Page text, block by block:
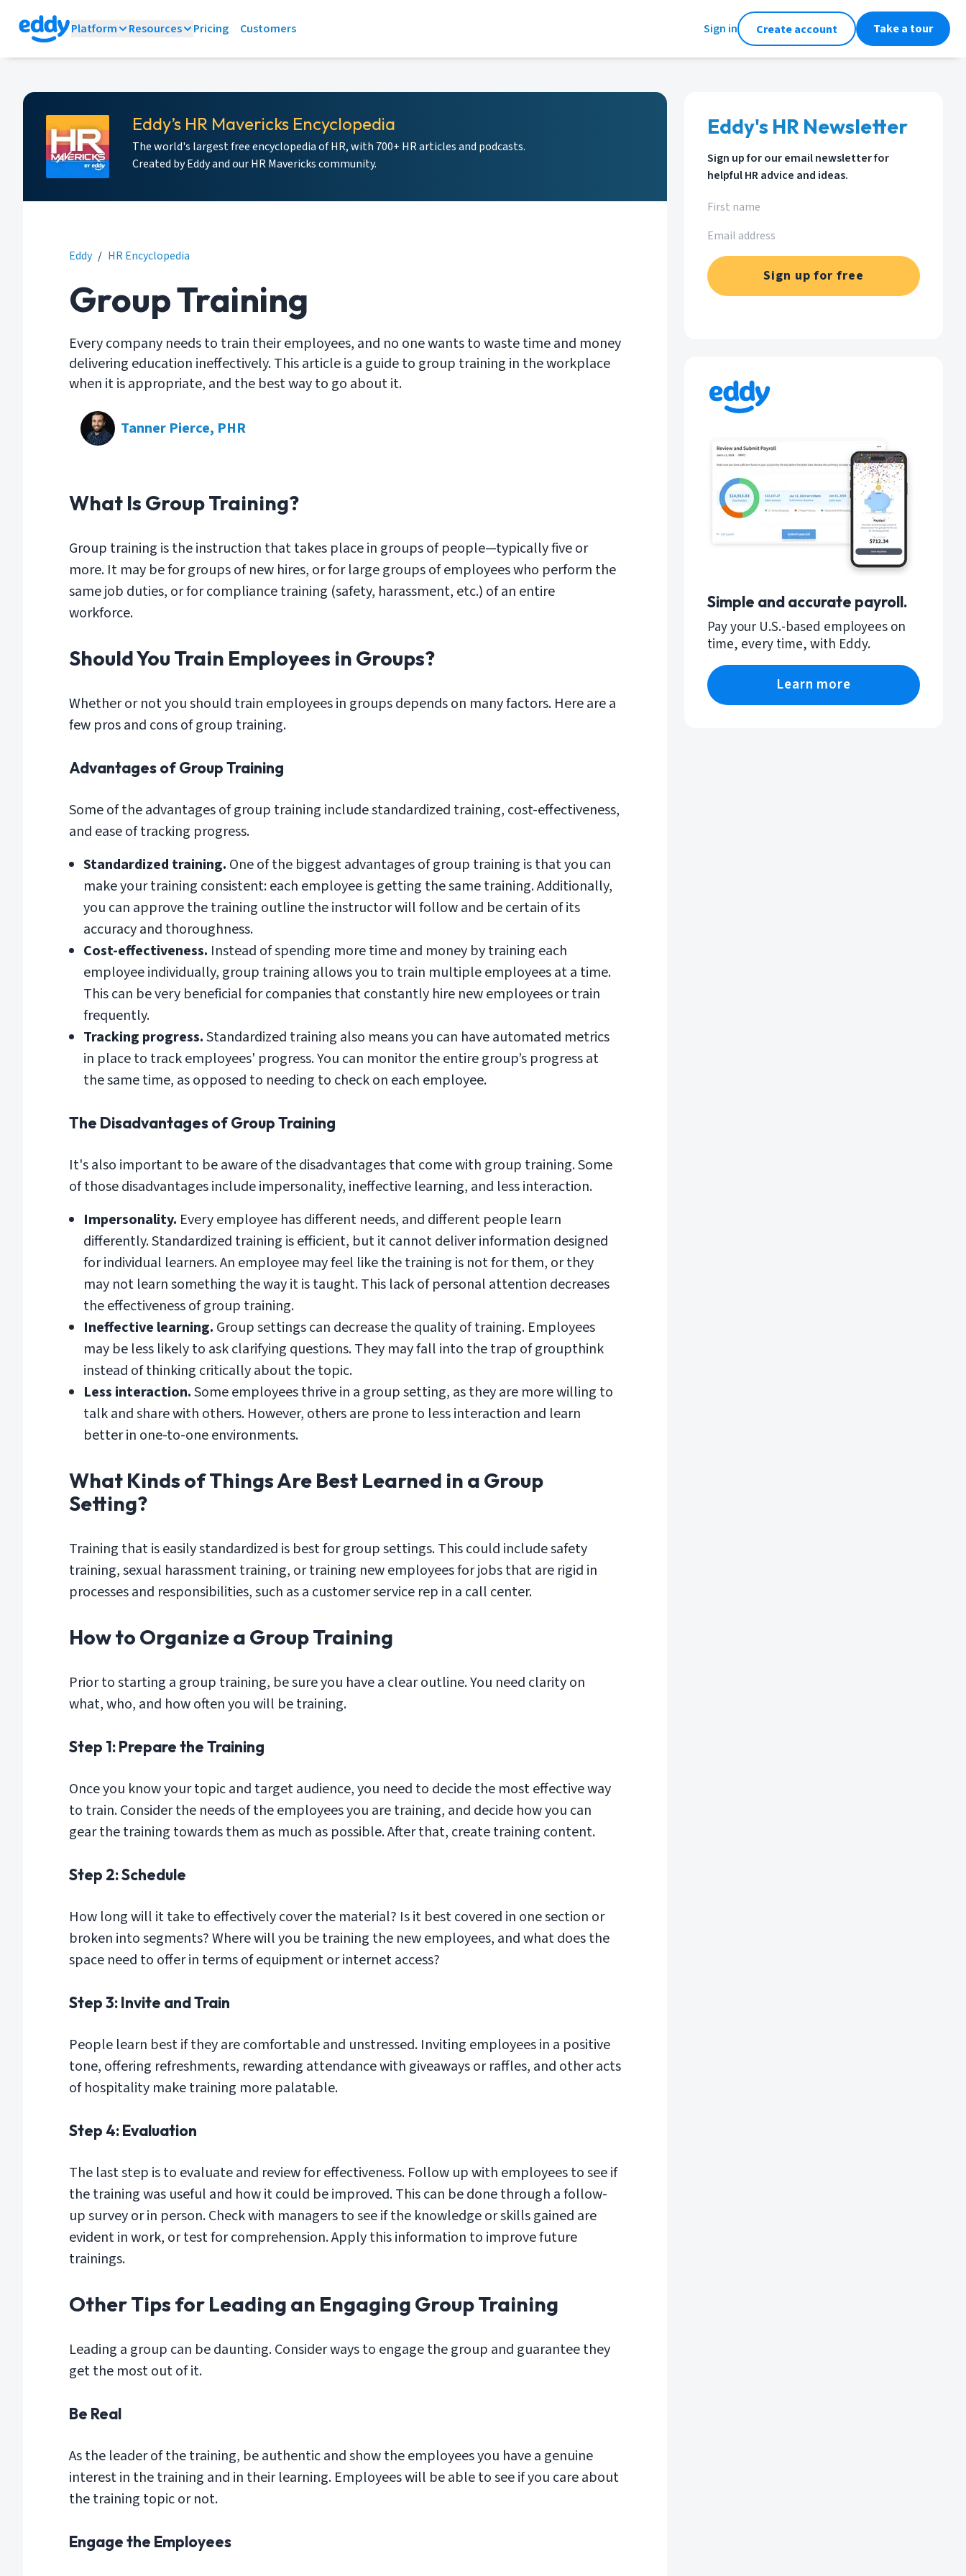
Platform Resources Pricing Customers Sign in Create account Take a tour
Eddy’s HR Mavericks Encyclopedia
The world's largest free encyclopedia of HR, with 700+ HR articles and podcasts.
Created by Eddy and our HR Mavericks community.
Eddy / HR Encyclopedia
Group Training
Every company needs to train their employees, and no one wants to waste time and money
delivering education ineffectively. This article is a guide to group training in the workplace
when it is appropriate, and the best way to go about it.
Tanner Pierce, PHR
What Is Group Training?
Group training is the instruction that takes place in groups of people—typically five or
more. It may be for groups of new hires, or for large groups of employees who perform the
same job duties, or for compliance training (safety, harassment, etc.) of an entire
workforce.
Should You Train Employees in Groups?
Whether or not you should train employees in groups depends on many factors. Here are a
few pros and cons of group training.
Advantages of Group Training
Some of the advantages of group training include standardized training, cost-effectiveness,
and ease of tracking progress.
Standardized training. One of the biggest advantages of group training is that you can
make your training consistent: each employee is getting the same training. Additionally,
you can approve the training outline the instructor will follow and be certain of its
accuracy and thoroughness.
Cost-effectiveness. Instead of spending more time and money by training each
employee individually, group training allows you to train multiple employees at a time.
This can be very beneficial for companies that constantly hire new employees or train
frequently.
Tracking progress.Standardized training also means you can have automated metrics
in place to track employees' progress. You can monitor the entire group’s progress at
the same time, as opposed to needing to check on each employee.
The Disadvantages of Group Training
It's also important to be aware of the disadvantages that come with group training. Some
of those disadvantages include impersonality, ineffective learning, and less interaction.
Impersonality. Every employee has different needs, and different people learn
differently. Standardized training is efficient, but it cannot deliver information designed
for individual learners. An employee may feel like the training is not for them, or they
may not learn something the way it is taught. This lack of personal attention decreases
the effectiveness of group training.
Ineffective learning. Group settings can decrease the quality of training. Employees
may be less likely to ask clarifying questions. They may fall into the trap of groupthink
instead of thinking critically about the topic.
Less interaction.Some employees thrive in a group setting, as they are more willing to
talk and share with others. However, others are prone to less interaction and learn
better in one-to-one environments.
What Kinds of Things Are Best Learned in a Group
Setting?
Training that is easily standardized is best for group settings. This could include safety
training, sexual harassment training, or training new employees for jobs that are rigid in
processes and responsibilities, such as a customer service rep in a call center.
How to Organize a Group Training
Prior to starting a group training, be sure you have a clear outline. You need clarity on
what, who, and how often you will be training.
Step 1: Prepare the Training
Once you know your topic and target audience, you need to decide the most effective way
to train. Consider the needs of the employees you are training, and decide how you can
gear the training towards them as much as possible. After that, create training content.
Step 2: Schedule
How long will it take to effectively cover the material? Is it best covered in one section or
broken into segments? Where will you be training the new employees, and what does the
space need to offer in terms of equipment or internet access?
Step 3: Invite and Train
People learn best if they are comfortable and unstressed. Inviting employees in a positive
tone, offering refreshments, rewarding attendance with giveaways or raffles, and other acts
of hospitality make training more palatable.
Step 4: Evaluation
The last step is to evaluate and review for effectiveness. Follow up with employees to see if
the training was useful and how it could be improved. This can be done through a follow-
up survey or in person. Check with managers to see if the knowledge or skills gained are
evident in work, or test for comprehension. Apply this information to improve future
trainings.
Other Tips for Leading an Engaging Group Training
Leading a group can be daunting. Consider ways to engage the group and guarantee they
get the most out of it.
Be Real
As the leader of the training, be authentic and show the employees you have a genuine
interest in the training and in their learning. Employees will be able to see if you care about
the training topic or not.
Engage the Employees
Eddy's HR Newsletter
Sign up for our email newsletter for
helpful HR advice and ideas.
Sign up for free
Simple and accurate payroll.
Pay your U.S.-based employees on
time, every time, with Eddy.
Learn more